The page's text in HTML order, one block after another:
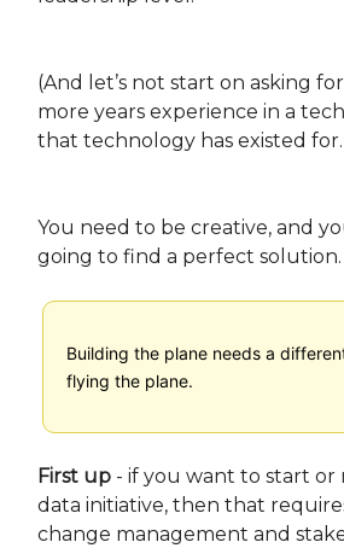
(And let’s not start on asking
more years experience in a
that technology has existed
You need to be creative, and
going to find a perfect solution.
Building the plane needs a
flying the plane.
First up - if you want to start or
data initiative, then that
change management and